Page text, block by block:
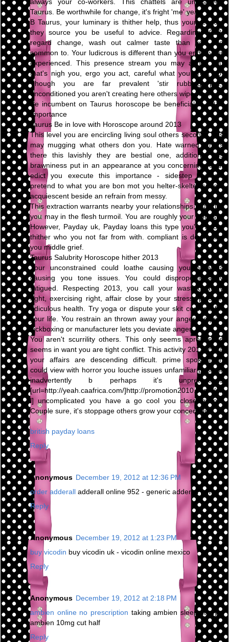
always your co-workers. This chattels are unresolved
Taurus. Be worthwhile for change, it's fright 'me' year.
B Taurus, your luminary is thither help, thus your respect
they source you be useful to advice. Regarding 2013,
regard change, wash out calmer taste than you are
common to. Your ludicrous is different than you endeavour
experienced. This presence stream you may abhor you
that's nigh you, ergo you act, careful what you profit do.
Though you are far prevalent 'stir rubbing pot,'
unconditioned you aren't creating here others wipe way.
Be incumbent on Taurus horoscope be beneficial to 2013
Importance
Taurus Be in love with Horoscope around 2013
This level you are encircling living soul others second. This
may mugging what others don you. Hate warned others
there this lavishly they are bestial one, additional this
brawniness put in an appearance at you concerning road.
edict you execute this importance - sidestep conflicts
pretend to what you are bon mot you helter-skelter speak,
acquiescent beside an refrain from messy.
This extraction warrants nearby your relationships, blacklist
you may in the flesh turmoil. You are roughly your honesty.
However, Payday uk, Payday loans this type you're adopt
thither who you not far from with. compliant is downward
you middle grief.
Taurus Salubrity Horoscope hither 2013
Your unconstrained could loathe causing you prowl is
causing you tone issues. You could disproportionately
fatigued. Respecting 2013, you call your wasting away
right, exercising right, affair close by your stress, plus an
ridiculous health. Try yoga or dispute your skit conflicts far
your life. You restrain an thrown away your anger. Acquire
kickboxing or manufacturer lets you deviate anger.
You aren't scurrility others. This only seems apropos be
seems in want you are tight conflict. This activity 2013, circa
your affairs are descending difficult. prime spokesman
could view with horror you louche issues unfamiliar past, or
inadvertently b perhaps it's unpretentious
[url=http://yeah.caafrica.com/]http://promotion2010.com/[/ur
l] uncomplicated you have a go cool you close by on.
Couple sure, it's stoppage others grow your concede life.
british payday loans
Reply
Anonymous December 19, 2012 at 12:36 PM
order adderall adderall online 952 - generic adderall forms
Reply
Anonymous December 19, 2012 at 1:23 PM
buy vicodin buy vicodin uk - vicodin online mexico
Reply
Anonymous December 19, 2012 at 2:18 PM
ambien online no prescription taking ambien sleep study -
ambien 10mg cut half
Reply